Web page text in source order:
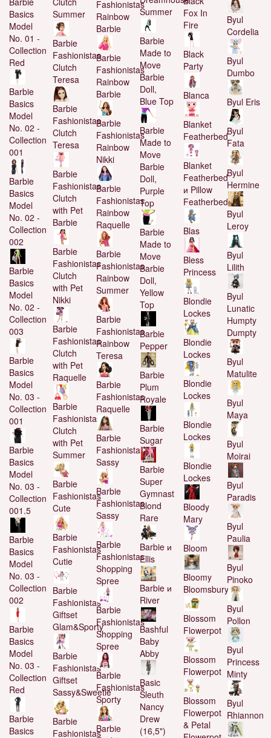
Basics
Model
No. 01 -
Collection
Red
Barbie
Basics
Model
No. 02 -
Collection
001
Barbie
Basics
Model
No. 02 -
Collection
002
Barbie
Basics
Model
No. 02 -
Collection
003
Barbie
Basics
Model
No. 03 -
Collection
001
Barbie
Basics
Model
No. 03 -
Collection
001.5
Barbie
Basics
Model
No. 03 -
Collection
002
Barbie
Basics
Model
No. 03 -
Collection
Red
Barbie
Basics
Summer
Barbie
Fashionistas
Clutch
Teresa
Barbie
Fashionistas
Clutch
Teresa
Barbie
Fashionistas
Clutch
with Pet
Barbie
Barbie
Fashionistas
Clutch
with Pet
Nikki
Barbie
Fashionistas
Clutch
with Pet
Raquelle
Barbie
Fashionistas
Clutch
with Pet
Summer
Barbie
Fashionistas
Cute
Barbie
Fashionistas
Cutie
Barbie
Fashionistas
Giftset
Glam&Sporty
Barbie
Fashionistas
Giftset
Sassy&Sweetie
Barbie
Fashionistas
Fashionistas
Rainbow
Barbie
Barbie
Fashionistas
Rainbow
Barbie
Barbie
Fashionistas
Rainbow
Nikki
Barbie
Fashionistas
Rainbow
Raquelle
Barbie
Fashionistas
Rainbow
Summer
Barbie
Fashionistas
Rainbow
Teresa
Barbie
Fashionistas
Raquelle
Barbie
Fashionistas
Sassy
Barbie
Fashionistas
Sassy
Barbie
Fashionistas
Shopping
Spree
Barbie
Fashionistas
Shopping
Spree
Barbie
Fashionistas
Sporty
Barbie
Summer
Barbie
Made to
Move
Barbie
Doll,
Blue Top
Barbie
Made to
Move
Barbie
Doll,
Purple
Top
Barbie
Made to
Move
Barbie
Doll,
Yellow
Top
Barbie
Pepper
Barbie
Plum
Royale
Barbie
Sugar
Barbie
Super
Gymnast
Blond
Rare
Barbie и
Ellis
Barbie и
River
Bashful
Baby
Abby
Basic
Sleuth
Nancy
Drew
(16,5")
Fox In
Fire
Black
Party
Blanca
Blanket
Featherbed
Blanket
Featherbed
и Pillow
Featherbed
Blas
Bless
Princess
Blondie
Lockes
Blondie
Lockes
Blondie
Lockes
Blondie
Lockes
Blondie
Lockes
Bloody
Mary
Bloom
Bloomy
Bloomsbury
Blossom
Flowerpot
Blossom
Flowerpot
Blossom
Flowerpot
& Petal
Byul
Cordelia
Byul
Dumbo
Byul Eris
Byul
Fata
Byul
Hermine
Byul
Leroy
Byul
Lilith
Byul
Lunatic
Humpty
Dumpty
Byul
Matulite
Byul
Maya
Byul
Moirai
Byul
Paradis
Byul
Paulia
Byul
Pinoko
Byul
Pollon
Byul
Princess
Minty
Byul
Rhiannon